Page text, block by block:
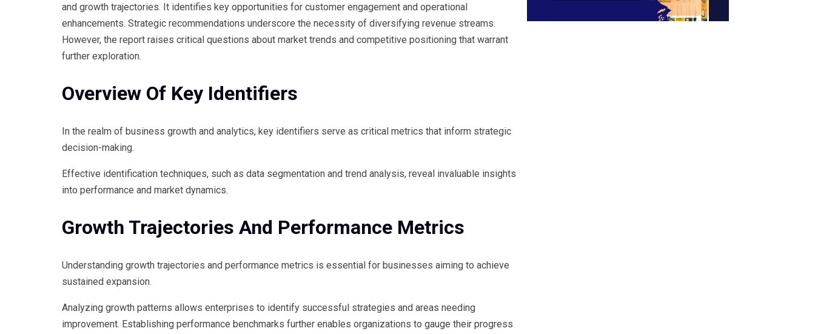
and growth trajectories. It identifies key opportunities for customer engagement and operational
enhancements. Strategic recommendations underscore the necessity of diversifying revenue streams.
However, the report raises critical questions about market trends and competitive positioning that warrant
further exploration.
Overview Of Key Identifiers
In the realm of business growth and analytics, key identifiers serve as critical metrics that inform strategic
decision-making.
Effective identification techniques, such as data segmentation and trend analysis, reveal invaluable insights
into performance and market dynamics.
Growth Trajectories And Performance Metrics
Understanding growth trajectories and performance metrics is essential for businesses aiming to achieve
sustained expansion.
Analyzing growth patterns allows enterprises to identify successful strategies and areas needing
improvement. Establishing performance benchmarks further enables organizations to gauge their progress